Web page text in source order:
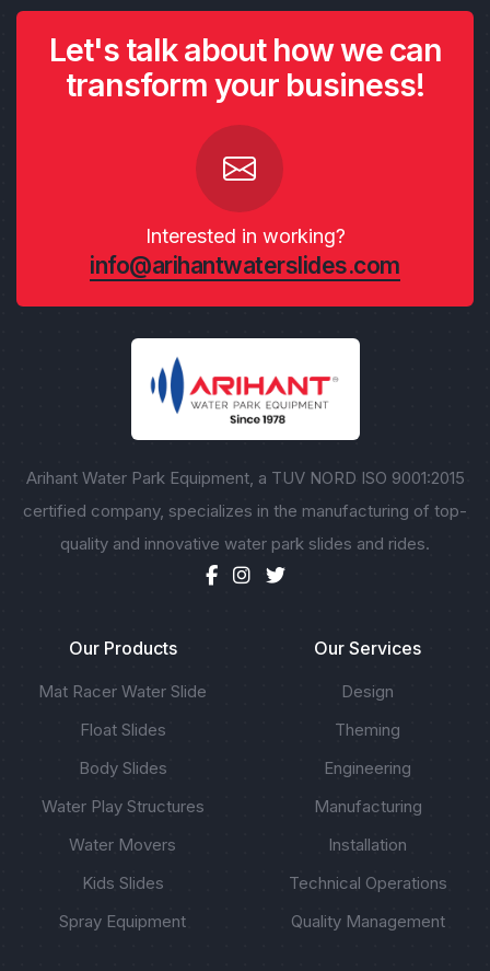
Let's talk about how we can
transform your business!
Interested in working?
info@arihantwaterslides.com
Arihant Water Park Equipment, a TUV NORD ISO 9001:2015
certified company, specializes in the manufacturing of top-
quality and innovative water park slides and rides.
Our Products
Mat Racer Water Slide
Float Slides
Body Slides
Water Play Structures
Water Movers
Kids Slides
Spray Equipment
Our Services
Design
Theming
Engineering
Manufacturing
Installation
Technical Operations
Quality Management